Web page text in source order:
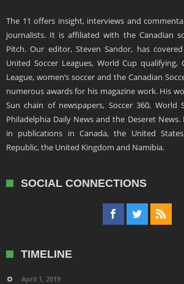
The 11 offers insight, interviews and
journalists. It is affiliated with the Canadian
Pitch. Our editor, Steven Sandor, has
United Soccer Leagues, World Cup qualifying,
League, women’s soccer and the Canadian
numerous awards for his magazine work. His
Sun chain of newspapers, Soccer 360, World
Philadelphia Daily News and the Deseret
in publications in Canada, the United
Republic, the United Kingdom and Namibia.
SOCIAL CONNECTIONS
TIMELINE
April 1, 2019